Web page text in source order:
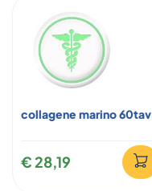
collagene marino 60tav
€ 28,19